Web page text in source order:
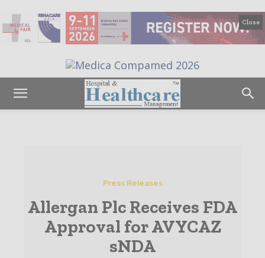
Close
Press Releases
Allergan Plc Receives FDA
Approval for AVYCAZ
sNDA